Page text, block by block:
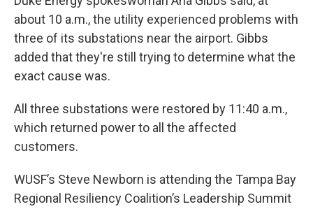
about 10 a.m., the utility experienced problems with
three of its substations near the airport. Gibbs
added that they're still trying to determine what the
exact cause was.
All three substations were restored by 11:40 a.m.,
which returned power to all the affected
customers.
WUSF’s Steve Newborn is attending the Tampa Bay
Regional Resiliency Coalition’s Leadership Summit